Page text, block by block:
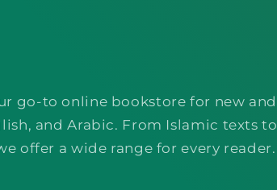
go-to online bookstore for new and
and Arabic. From Islamic texts to
offer a wide range for every reader.